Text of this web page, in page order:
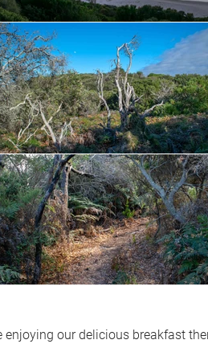
enjoying our delicious breakfast